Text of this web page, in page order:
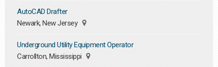
AutoCAD Drafter
Newark, New Jersey
Underground Utility Equipment Operator
Carrollton, Mississippi